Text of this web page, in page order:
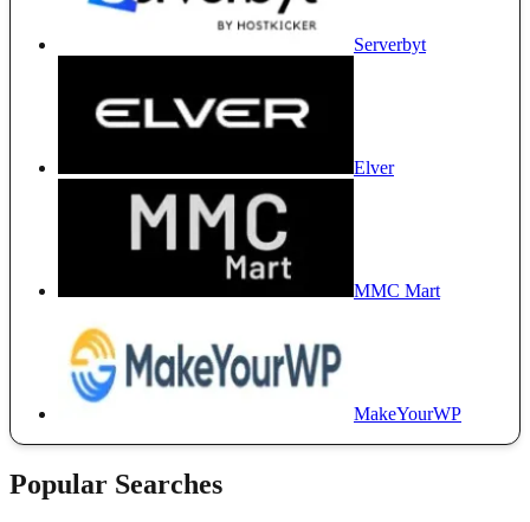
Serverbyt
Elver
MMC Mart
MakeYourWP
Popular Searches